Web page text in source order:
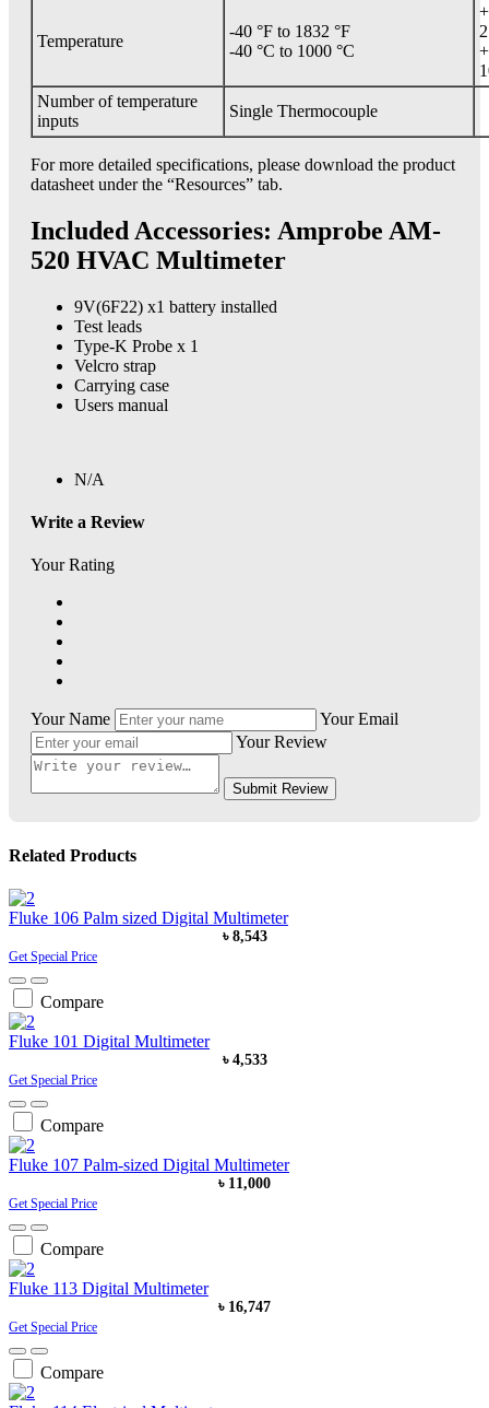
Temperature
-40 °F to 1832 °F
-40 °C to 1000 °C
Number of temperature
inputs
Single Thermocouple
For more detailed specifications, please download the product
datasheet under the “Resources” tab.
Included Accessories: Amprobe AM-
520 HVAC Multimeter
9V(6F22) x1 battery installed
Test leads
Type-K Probe x 1
Velcro strap
Carrying case
Users manual
N/A
Write a Review
Your Rating
Your Name
Your Email
Your Review
Submit Review
Related Products
Fluke 106 Palm sized Digital Multimeter
৳ 8,543
Get Special Price
Compare
Fluke 101 Digital Multimeter
৳ 4,533
Get Special Price
Compare
Fluke 107 Palm-sized Digital Multimeter
৳ 11,000
Get Special Price
Compare
Fluke 113 Digital Multimeter
৳ 16,747
Get Special Price
Compare